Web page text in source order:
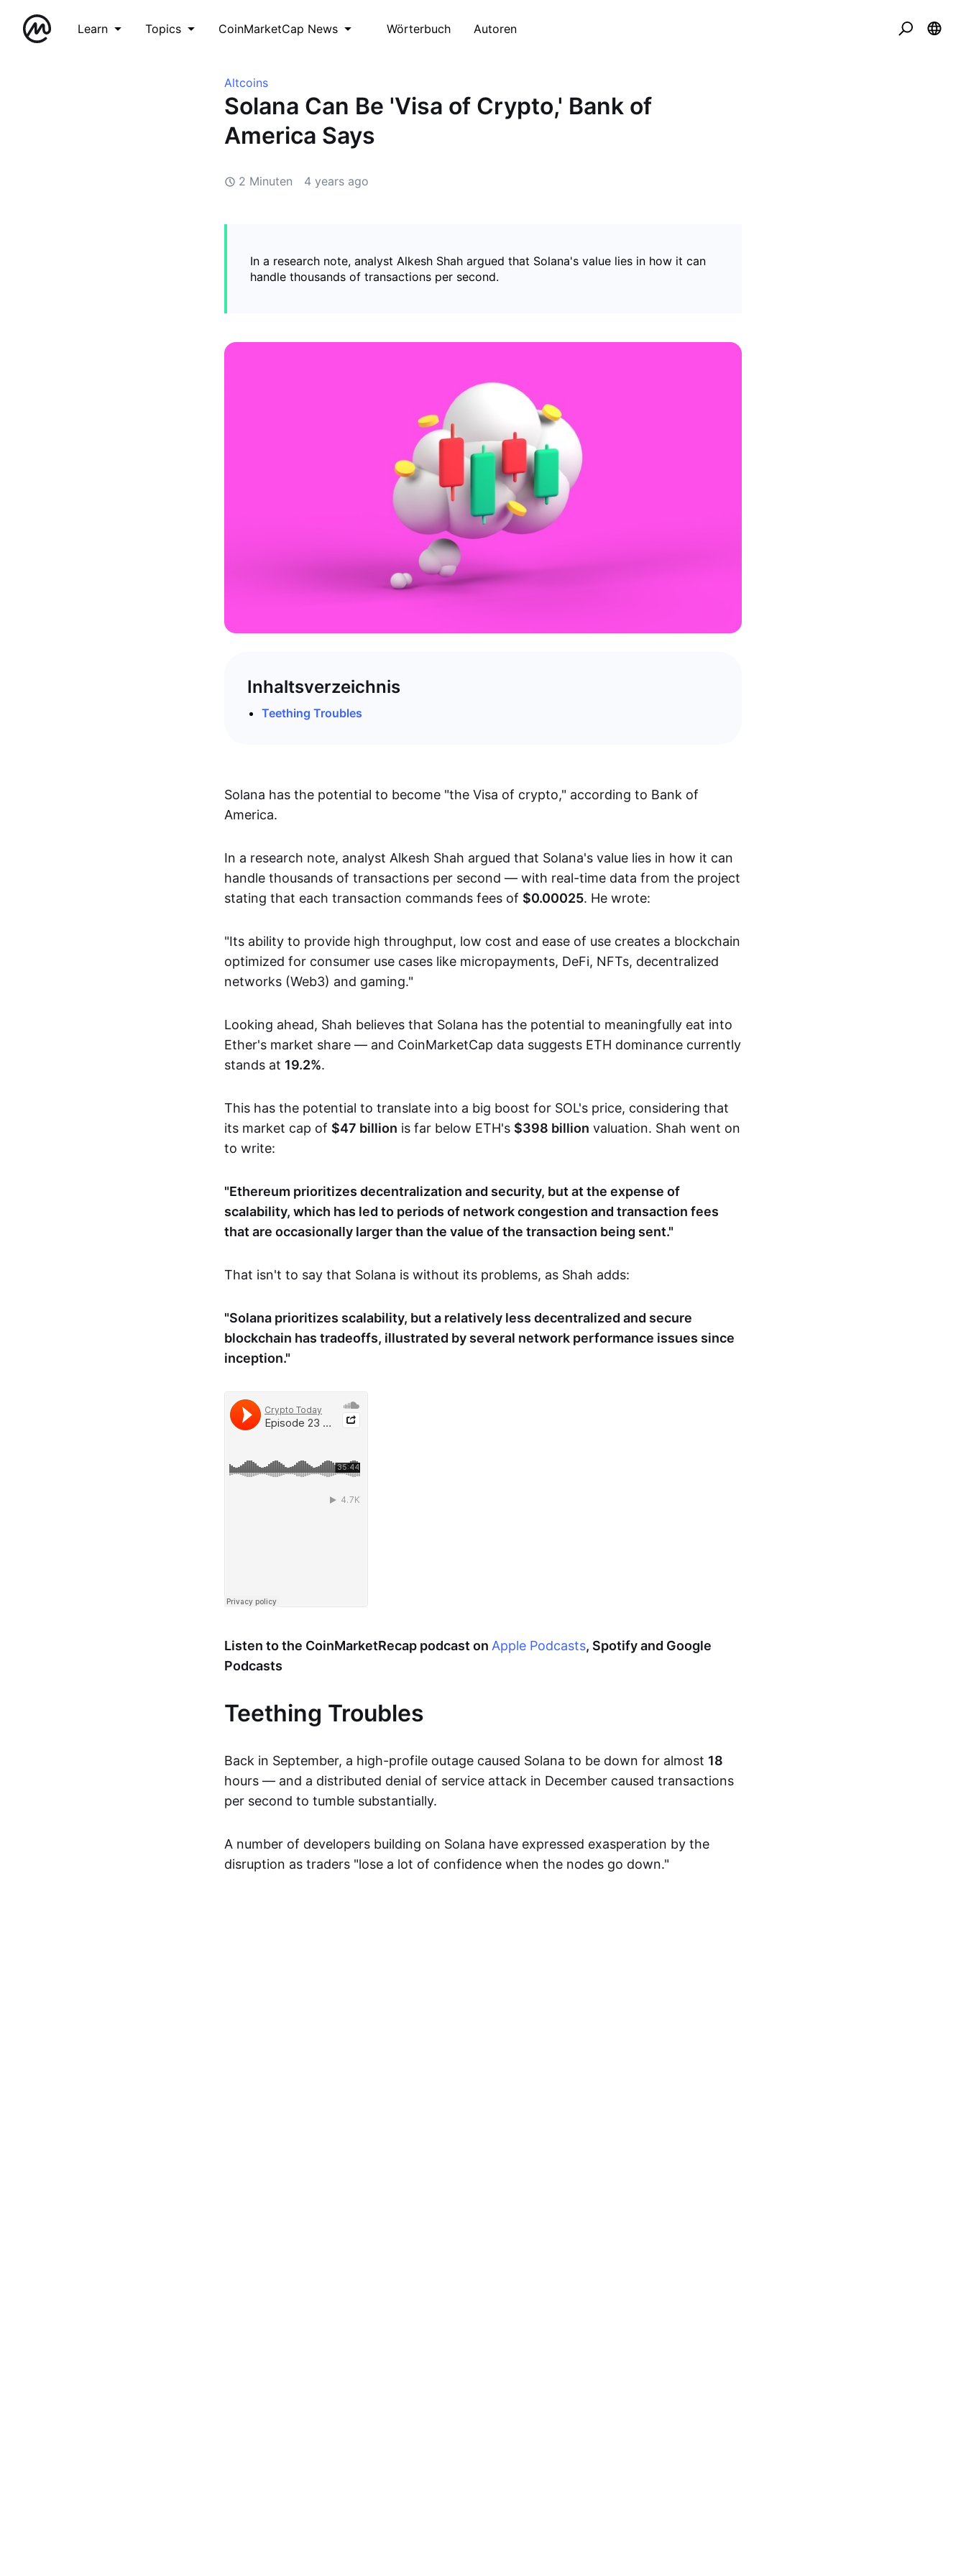
Learn Topics CoinMarketCap News Wörterbuch Autoren
Altcoins
Solana Can Be 'Visa of Crypto,' Bank of
America Says
2 Minuten 4 years ago
In a research note, analyst Alkesh Shah argued that Solana's value lies in how it can
handle thousands of transactions per second.
Inhaltsverzeichnis
Teething Troubles
Solana has the potential to become "the Visa of crypto," according to Bank of
America.
In a research note, analyst Alkesh Shah argued that Solana's value lies in how it can
handle thousands of transactions per second — with real-time data from the project
stating that each transaction commands fees of $0.00025. He wrote:
"Its ability to provide high throughput, low cost and ease of use creates a blockchain
optimized for consumer use cases like micropayments, DeFi, NFTs, decentralized
networks (Web3) and gaming."
Looking ahead, Shah believes that Solana has the potential to meaningfully eat into
Ether's market share — and CoinMarketCap data suggests ETH dominance currently
stands at 19.2%.
This has the potential to translate into a big boost for SOL's price, considering that
its market cap of $47 billion is far below ETH's $398 billion ​​valuation. Shah went on
to write:
"Ethereum prioritizes decentralization and security, but at the expense of
scalability, which has led to periods of network congestion and transaction fees
that are occasionally larger than the value of the transaction being sent."
That isn't to say that Solana is without its problems, as Shah adds:
"Solana prioritizes scalability, but a relatively less decentralized and secure
blockchain has tradeoffs, illustrated by several network performance issues since
inception."
Listen to the CoinMarketRecap podcast on Apple Podcasts, Spotify and Google
Podcasts
Teething Troubles
Back in September, a high-profile outage caused Solana to be down for almost 18
hours — and a distributed denial of service attack in December caused transactions
per second to tumble substantially.
A number of developers building on Solana have expressed exasperation by the
disruption as traders "lose a lot of confidence when the nodes go down."